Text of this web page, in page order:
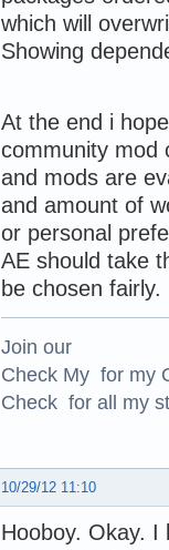
which will
Showing
At the end i
community mod
and mods are
and amount of
or personal
AE should take
be chosen fairly.
Join our
Check My for my
Check for all my
10/29/12 11:10
Hooboy. Okay. I